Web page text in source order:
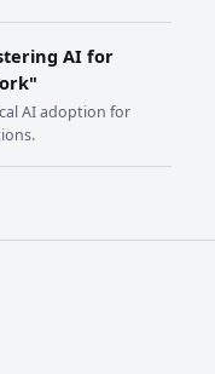
AI for
AI adoption for